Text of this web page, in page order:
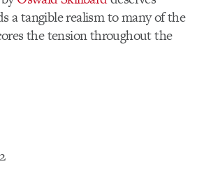
a tangible realism to many of the
the tension throughout the